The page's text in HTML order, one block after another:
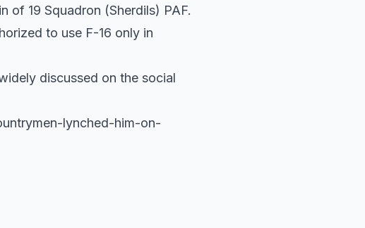
of 19 Squadron (Sherdils) PAF.
to use F-16 only in
discussed on the social
lynched-him-on-